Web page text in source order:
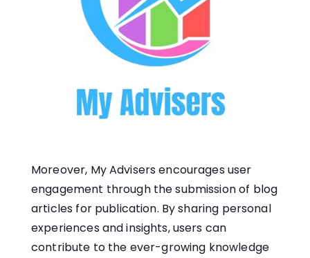
Moreover, My Advisers encourages user
engagement through the submission of blog
articles for publication. By sharing personal
experiences and insights, users can
contribute to the ever-growing knowledge